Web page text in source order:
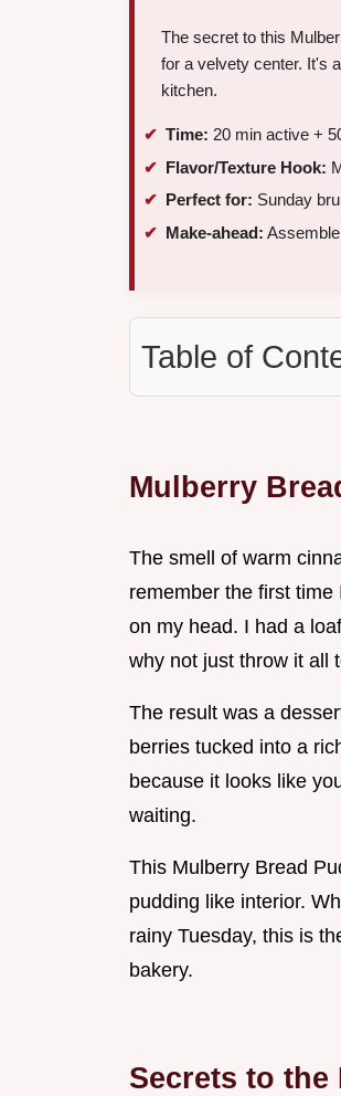
The secret to this
for a velvety center. It's
kitchen.
Time: 20 min active +
Flavor/Texture Hook:
Perfect for: Sunday
Make-ahead:
Table of
Mulberry
The smell of warm
remember the first
on my head. I had a
why not just throw it all
The result was a
berries tucked into a
because it looks like
waiting.
This Mulberry Bread
pudding like interior.
rainy Tuesday, this is
bakery.
Secrets to the